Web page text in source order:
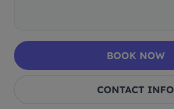
BOOK NOW
CONTACT INFO